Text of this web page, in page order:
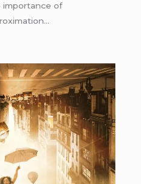
importance of